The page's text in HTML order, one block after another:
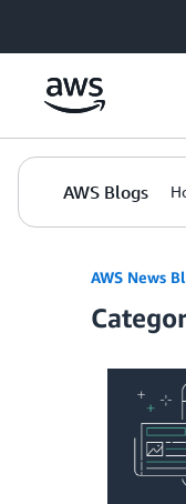
AWS Blogs
AWS News